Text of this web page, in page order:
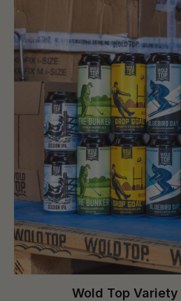
Wold Top Variety